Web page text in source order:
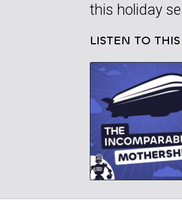
this holiday
LISTEN TO